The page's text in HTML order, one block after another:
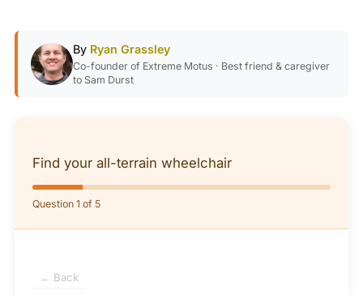
By Ryan Grassley
Co-founder of Extreme Motus · Best friend & caregiver
to Sam Durst
Find your all-terrain wheelchair
Question 1 of 5
← Back